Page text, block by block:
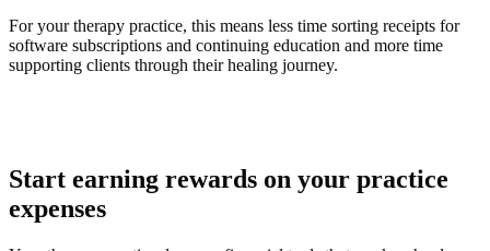
For your therapy practice, this means less time sorting receipts for
software subscriptions and continuing education and more time
supporting clients through their healing journey.
Start earning rewards on your practice
expenses